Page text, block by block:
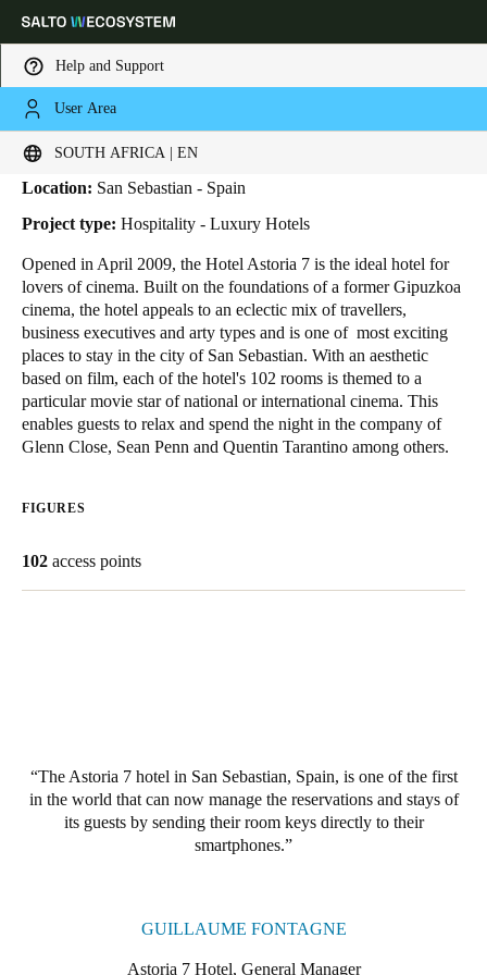
Help and Support
User Area
SOUTH AFRICA | EN
Choose your location and language settings
South Africa English
UAE
English
Saudi Arabia
English
South Africa
India
HOME INDUSTRIES
Astoria 7 Hotel
Location: San Sebastian - Spain
Project type: Hospitality - Luxury Hotels
Opened in April 2009, the Hotel Astoria 7 is the ideal hotel for
lovers of cinema. Built on the foundations of a former Gipuzkoa
cinema, the hotel appeals to an eclectic mix of travellers,
business executives and arty types and is one of most exciting
places to stay in the city of San Sebastian. With an aesthetic
based on film, each of the hotel's 102 rooms is themed to a
particular movie star of national or international cinema. This
enables guests to relax and spend the night in the company of
Glenn Close, Sean Penn and Quentin Tarantino among others.
FIGURES
102 access points
The Astoria 7 hotel in San Sebastian, Spain, is one of the first
in the world that can now manage the reservations and stays of
its guests by sending their room keys directly to their
smartphones.
GUILLAUME FONTAGNE
Astoria 7 Hotel, General Manager